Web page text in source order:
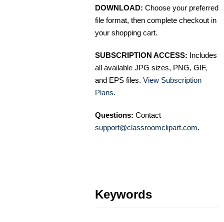
DOWNLOAD: Choose your preferred
file format, then complete checkout in
your shopping cart.
SUBSCRIPTION ACCESS: Includes
all available JPG sizes, PNG, GIF,
and EPS files. View Subscription
Plans.
Questions: Contact
support@classroomclipart.com.
Keywords